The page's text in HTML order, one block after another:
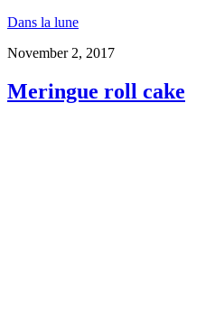
Dans la lune
November 2, 2017
Meringue roll cake